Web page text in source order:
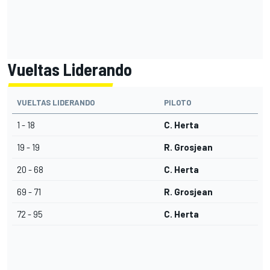
Vueltas Liderando
VUELTAS LIDERANDO PILOTO
1 - 18 C. Herta
19 - 19 R. Grosjean
20 - 68 C. Herta
69 - 71 R. Grosjean
72 - 95 C. Herta